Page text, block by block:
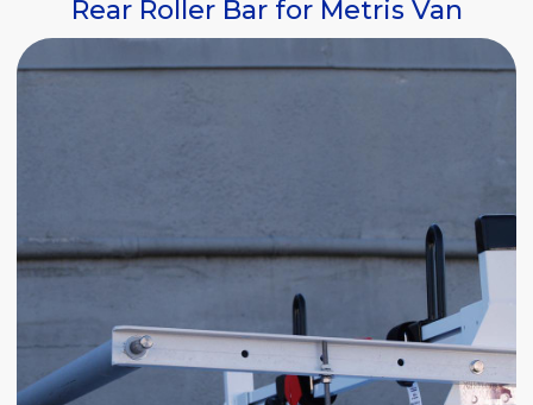
Rear Roller Bar for Metris Van